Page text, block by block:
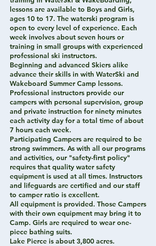
lessons are available to Boys and Girls,
ages 10 to 17. The waterski program is
open to every level of experience. Each
week involves about seven hours or
training in small groups with experienced
professional ski instructors.
Beginning and advanced Skiers alike
advance their skills in with WaterSki and
Wakeboard Summer Camp lessons.
Professional instructors provide our
campers with personal supervision, group
and private instruction for ninety minutes
each activity day for a total time of about
7 hours each week.
Participating Campers are required to be
strong swimmers. As with all our programs
and activities, our "safety-first policy"
requires that quality water safety
equipment is used at all times. Instructors
and lifeguards are certified and our staff
to camper ratio is excellent.
All equipment is provided. Those Campers
with their own equipment may bring it to
Camp. Girls are required to wear one-
piece bathing suits.
Lake Pierce is about 3,800 acres.